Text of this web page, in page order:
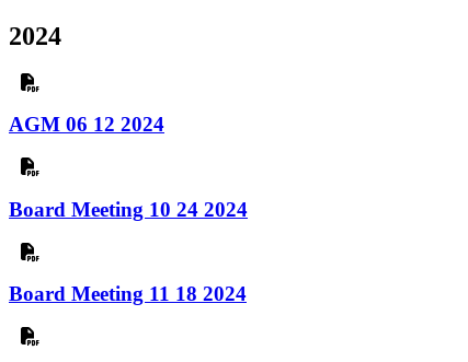
2024
AGM 06 12 2024
Board Meeting 10 24 2024
Board Meeting 11 18 2024